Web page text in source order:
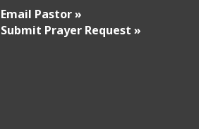
Email Pastor »
Submit Prayer Request »